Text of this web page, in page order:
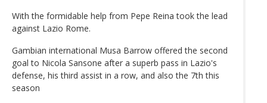
With the formidable help from Pepe Reina took the lead
against Lazio Rome.
Gambian international Musa Barrow offered the second
goal to Nicola Sansone after a superb pass in Lazio's
defense, his third assist in a row, and also the 7th this
season